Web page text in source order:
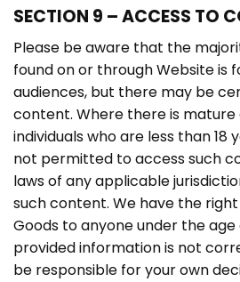
SECTION 9 – ACCESS TO
Please be aware that the
found on or through Website is
audiences, but there may be
content. Where there is
individuals who are less than 18
not permitted to access such
laws of any applicable
such content. We have the
Goods to anyone under the age
provided information is not
be responsible for your own